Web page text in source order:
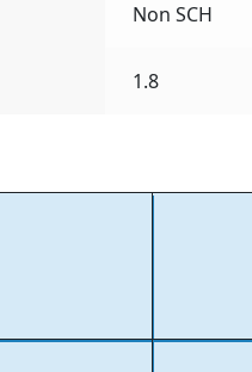
Non SCH
1.8